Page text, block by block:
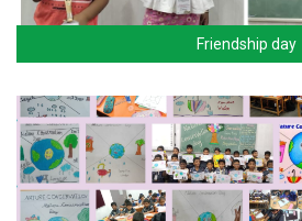
Friendship day